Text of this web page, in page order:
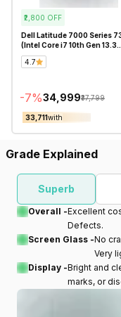
₹2,800 OFF
Dell Latitude 7000 Series
(Intel Core i7 10th Gen 13.3
Inch)- Refurbished
4.7
-7%₹34,999₹37,799
₹33,711with
Grade Explained
Superb
Overall -Excellent
Defects.
Screen Glass -No
Very
Display -Bright and
marks, or